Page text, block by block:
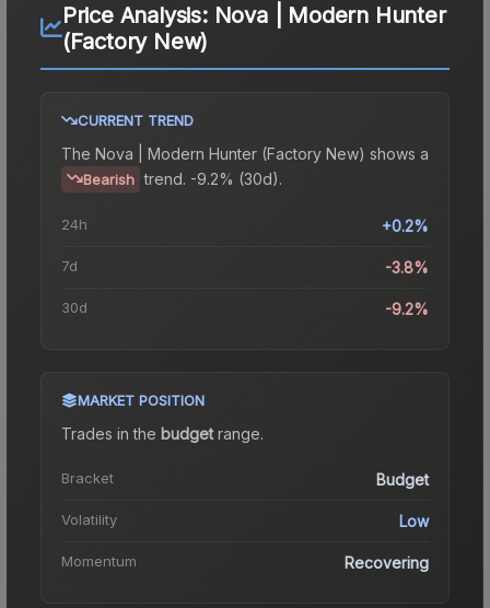
Price Analysis: Nova | Modern Hunter
(Factory New)
CURRENT TREND
The Nova | Modern Hunter (Factory New) shows a
Bearish trend. -9.2% (30d).
24h +0.2%
7d -3.8%
30d -9.2%
MARKET POSITION
Trades in the budgetrange.
Bracket Budget
Volatility Low
Momentum Recovering